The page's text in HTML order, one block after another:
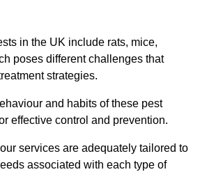
in the UK include rats, mice,
poses different challenges that
strategies.
and habits of these pest
effective control and prevention.
services are adequately tailored to
associated with each type of